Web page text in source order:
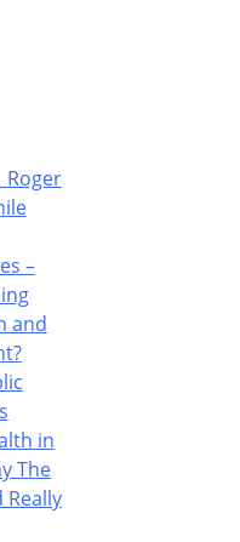
–
and
in
The
Really